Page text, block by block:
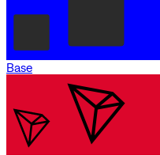
Base